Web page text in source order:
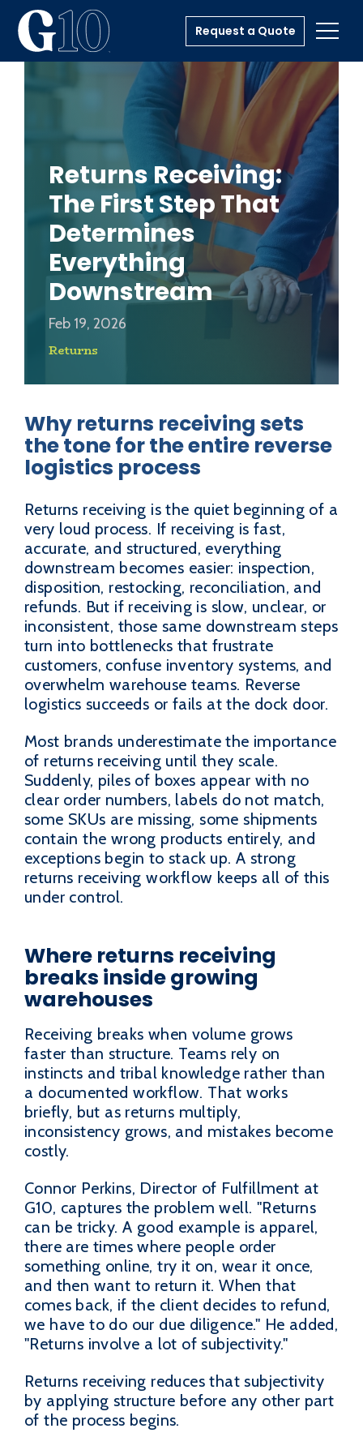
Request a Quote
Returns Receiving:
The First Step That
Determines
Everything
Downstream
Feb 19, 2026
Returns
Why returns receiving sets
the tone for the entire reverse
logistics process
Returns receiving is the quiet beginning of a
very loud process. If receiving is fast,
accurate, and structured, everything
downstream becomes easier: inspection,
disposition, restocking, reconciliation, and
refunds. But if receiving is slow, unclear, or
inconsistent, those same downstream steps
turn into bottlenecks that frustrate
customers, confuse inventory systems, and
overwhelm warehouse teams. Reverse
logistics succeeds or fails at the dock door.
Most brands underestimate the importance
of returns receiving until they scale.
Suddenly, piles of boxes appear with no
clear order numbers, labels do not match,
some SKUs are missing, some shipments
contain the wrong products entirely, and
exceptions begin to stack up. A strong
returns receiving workflow keeps all of this
under control.
Where returns receiving
breaks inside growing
warehouses
Receiving breaks when volume grows
faster than structure. Teams rely on
instincts and tribal knowledge rather than
a documented workflow. That works
briefly, but as returns multiply,
inconsistency grows, and mistakes become
costly.
Connor Perkins, Director of Fulfillment at
G10, captures the problem well. "Returns
can be tricky. A good example is apparel,
there are times where people order
something online, try it on, wear it once,
and then want to return it. When that
comes back, if the client decides to refund,
we have to do our due diligence." He added,
"Returns involve a lot of subjectivity."
Returns receiving reduces that subjectivity
by applying structure before any other part
of the process begins.